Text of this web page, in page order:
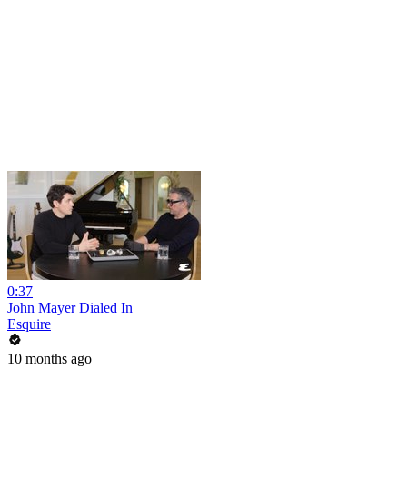
0:37
John Mayer Dialed In
Esquire
10 months ago